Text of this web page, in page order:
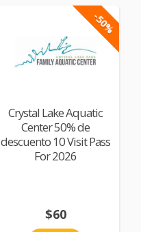
-50%
Crystal Lake Aquatic
Center 50% de
descuento 10 Visit Pass
For 2026
$60